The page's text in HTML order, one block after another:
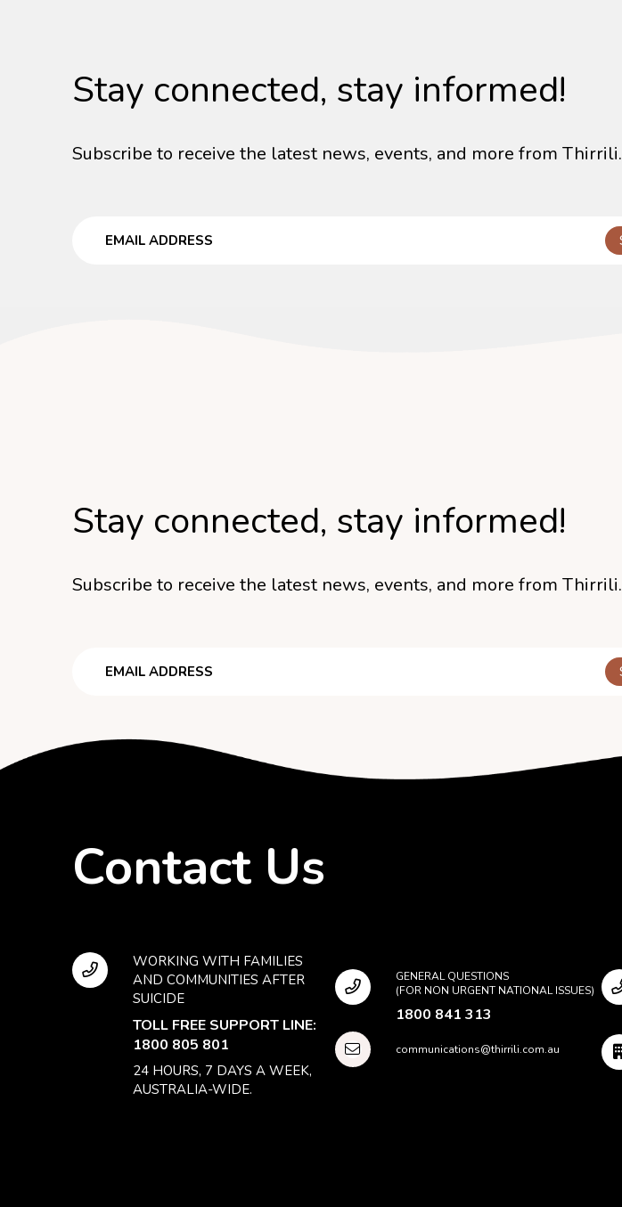
Stay connected, stay informed!
Subscribe to receive the latest news, events, and more from Thirrili.
Email
Stay connected, stay informed!
Subscribe to receive the latest news, events, and more from Thirrili.
Email
Contact Us
WORKING WITH FAMILIES
AND COMMUNITIES AFTER
SUICIDE
TOLL FREE SUPPORT LINE:
1800 805 801
24 HOURS, 7 DAYS A WEEK,
AUSTRALIA-WIDE.
GENERAL QUESTIONS
(FOR NON URGENT NATIONAL ISSUES)
1800 841 313
communications@thirrili.com.au